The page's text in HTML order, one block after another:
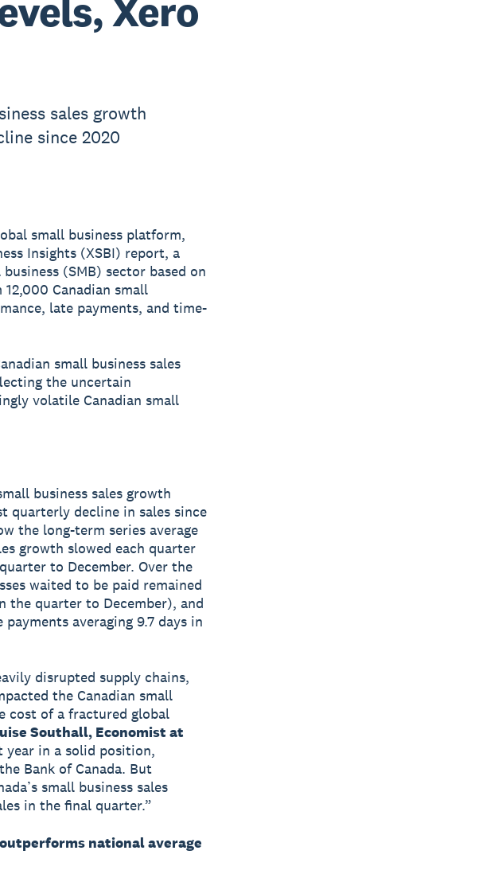
Xero
sales growth
since 2020
small business platform,
Insights (XSBI) report, a
(SMB) sector based on
Canadian small
late payments, and time-
small business sales
the uncertain
volatile Canadian small
business sales growth
quarterly decline in sales since
the long-term series average
growth slowed each quarter
to December. Over the
waited to be paid remained
the quarter to December), and
averaging 9.7 days in
disrupted supply chains,
the Canadian small
cost of a fractured global
Southall, Economist at
year in a solid position,
Bank of Canada. But
small business sales
in the final quarter.”
national average